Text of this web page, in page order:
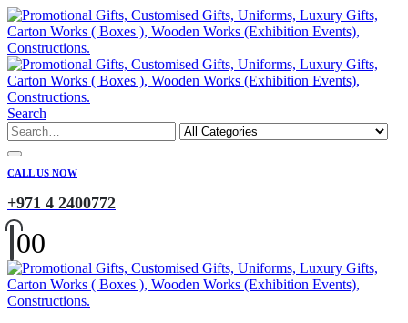
Search
CALL US NOW
+971 4 2400772
00